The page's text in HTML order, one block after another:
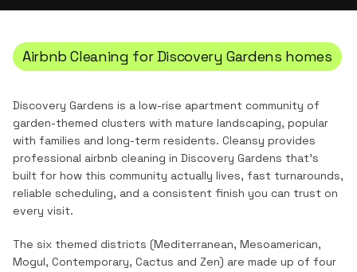
Airbnb Cleaning forDiscovery Gardens homes
Discovery Gardens is a low-rise apartment community of
garden-themed clusters with mature landscaping, popular
with families and long-term residents. Cleansy provides
professional airbnb cleaning in Discovery Gardens that's
built for how this community actually lives, fast turnarounds,
reliable scheduling, and a consistent finish you can trust on
every visit.
The six themed districts (Mediterranean, Mesoamerican,
Mogul, Contemporary, Cactus and Zen) are made up of four